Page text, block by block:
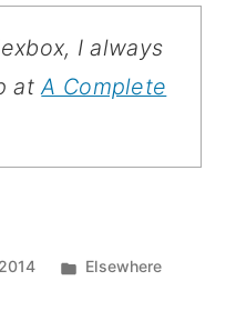
I always
atA Complete
Posted
Elsewhere